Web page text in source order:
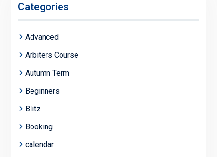
Categories
Advanced
Arbiters Course
Autumn Term
Beginners
Blitz
Booking
calendar